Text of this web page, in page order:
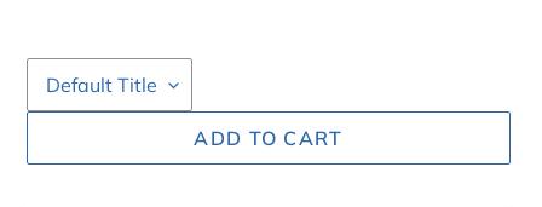
ADD TO CART